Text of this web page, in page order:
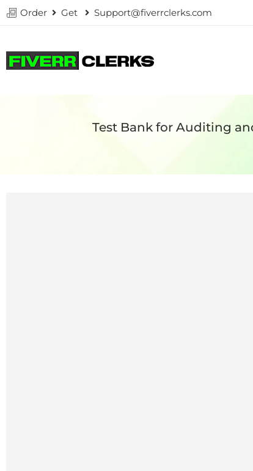
Order Get Support@fiverrclerks.com
Test Bank for Auditing